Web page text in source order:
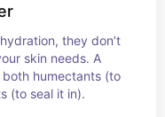
they don’t
skin needs. A
humectants (to
(to seal it in).